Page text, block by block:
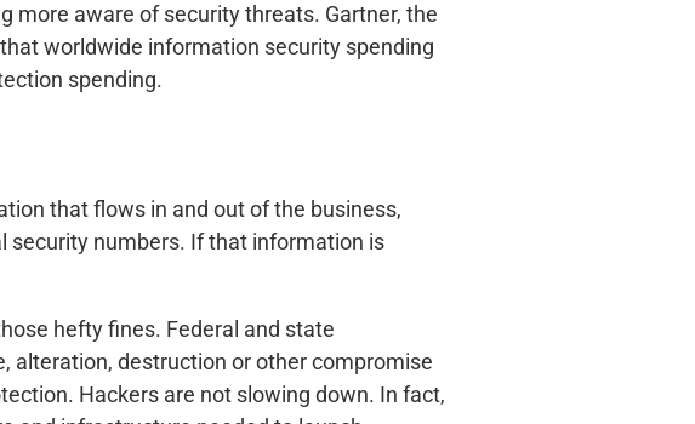
more aware of security threats. Gartner, the
worldwide information security spending
spending.
that flows in and out of the business,
security numbers. If that information is
hefty fines. Federal and state
alteration, destruction or other compromise
Hackers are not slowing down. In fact,